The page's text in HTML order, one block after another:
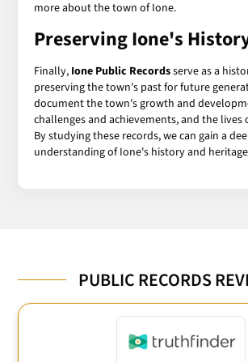
more about the town of Ione.
Preserving Ione's
Finally, Ione Public Recordsserve as a
preserving the town's past for future
document the town's growth and
challenges and achievements, and the lives
By studying these records, we can gain a
understanding of Ione's history and
PUBLIC RECORDS